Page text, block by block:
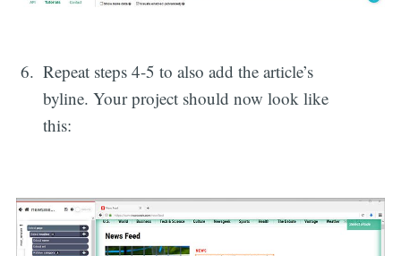
Repeat steps 4-5 to also add the article’s
byline. Your project should now look like
this: